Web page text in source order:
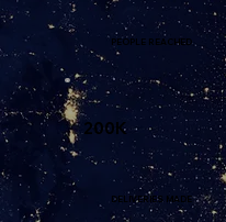
PEOPLE REACHED
200K
DELIVERIES MADE